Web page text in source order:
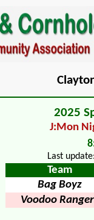
2025
J:Mon
Last
Team
Bag Boyz
Voodoo